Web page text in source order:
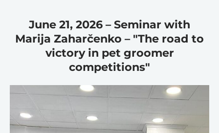
June 21, 2026 – Seminar with
Marija Zaharčenko – "The road to
victory in pet groomer
competitions"